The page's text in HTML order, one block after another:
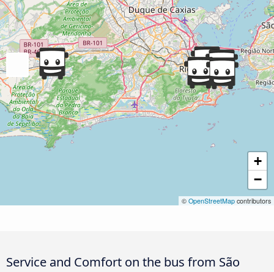
+
−
© OpenStreetMap contributors
Service and Comfort on the bus from São